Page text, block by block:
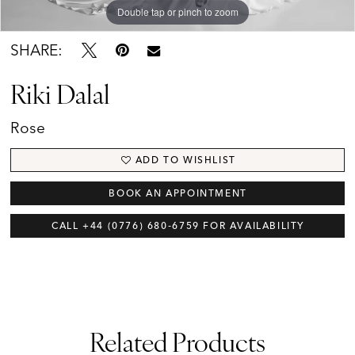
Double tap or pinch to zoom
SHARE:
Riki Dalal
Rose
ADD TO WISHLIST
BOOK AN APPOINTMENT
CALL +44 (0776) 680‑6759 FOR AVAILABILITY
Related Products